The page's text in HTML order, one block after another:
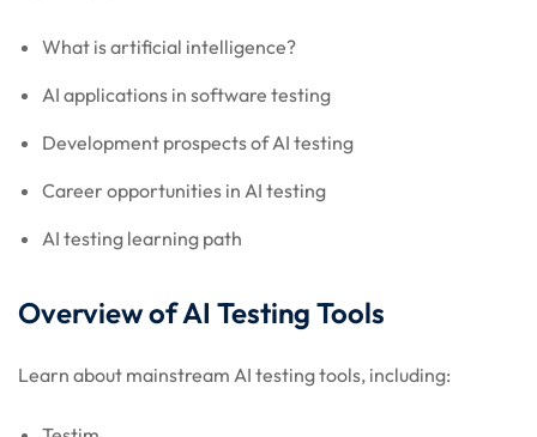
What is artificial intelligence?
AI applications in software testing
Development prospects of AI testing
Career opportunities in AI testing
AI testing learning path
Overview of AI Testing Tools
Learn about mainstream AI testing tools, including: